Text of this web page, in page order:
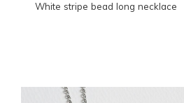
White stripe bead long necklace